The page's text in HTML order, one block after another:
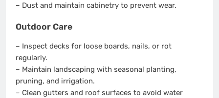
– Dust and maintain cabinetry to prevent wear.
Outdoor Care
– Inspect decks for loose boards, nails, or rot
regularly.
– Maintain landscaping with seasonal planting,
pruning, and irrigation.
– Clean gutters and roof surfaces to avoid water